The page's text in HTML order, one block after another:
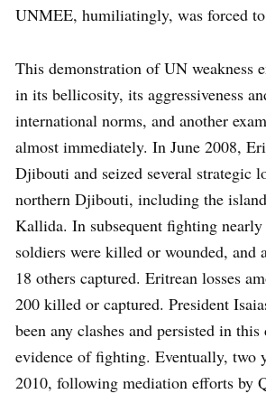
UNMEE, humiliatingly, was forced
This demonstration of UN weakness
in its bellicosity, its aggressiveness
international norms, and another
almost immediately. In June 2008,
Djibouti and seized several strategic
northern Djibouti, including the
Kallida. In subsequent fighting
soldiers were killed or wounded, and
18 others captured. Eritrean losses
200 killed or captured. President
been any clashes and persisted in
evidence of fighting. Eventually, two
2010, following mediation efforts by